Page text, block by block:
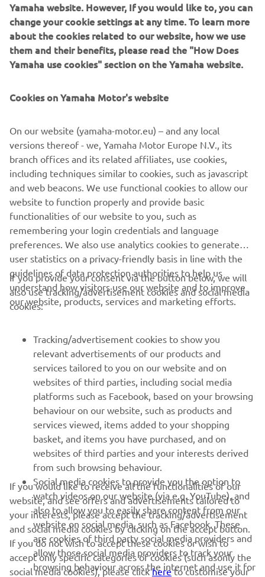
Just like his world-famous art, Coté Escriva’s unique story
and contribution to the Yamaha Yard Built for Free Spirits
concept is an undoubtedly inspirational version of the
XSR125, a challenge thrown down to other bikers to be
bold and brave in customising their machine. With a
free spirits have a perfect platform to truly make their
Discover Coté Escriba's vision of art and how he captured
all his talent in the Yamaha XSR125.
XSR125 PRODUCTION MODEL
CORPORATE
MORE YAMAHA
SUPPORT
NEWSLETTER
Be the first one to learn about latest deals, special events, new
releases and much more
SUBSCRIBE
Read our Privacy Policy to learn how we process your personal
Yamaha website. However, If you would like to, you can
change your cookie settings at any time. To learn more
about the cookies related to our website, how we use
them and their benefits, please read the "How Does
Yamaha use cookies" section on the Yamaha website.
Cookies on Yamaha Motor's website
On our website (yamaha-motor.eu) – and any local
versions thereof - we, Yamaha Motor Europe N.V., its
branch offices and its related affiliates, use cookies,
including techniques similar to cookies, such as javascript
and web beacons. We use functional cookies to allow our
website to function properly and provide basic
functionalities of our website to you, such as
remembering your login credentials and language
preferences. We also use analytics cookies to generate
user statistics on a privacy-friendly basis in line with the
guidelines of data protection authorities to help us
understand how visitors use our website and to improve
our website, products, services and marketing efforts.
If you provide your consent via the button below, we will
also use tracking/advertisement cookies and social media
cookies:
Tracking/advertisement cookies to show you
relevant advertisements of our products and
services tailored to you on our website and on
websites of third parties, including social media
platforms such as Facebook, based on your browsing
behaviour on our website, such as products and
services viewed, items added to your shopping
basket, and items you have purchased, and on
websites of third parties and your interests derived
from such browsing behaviour.
Social media cookies to provide you the option to
watch videos on our website (via e.g. YouTube), and
also to allow you to easily share content from our
website on social media, such as Facebook. These
are cookies of third party social media providers and
allow those social media providers to track your
browsing behaviour across the internet and use it for
If you would like to receive all the functionalities of our
website, and see offers and advertisements tailored to
your interests, please accept the tracking/advertisement
and social media cookies by clicking on the accept button.
If you do not wish to accept these cookies or wish to
accept only specific categories of cookies (such asonly the
social media cookies), please clickhereto customise your